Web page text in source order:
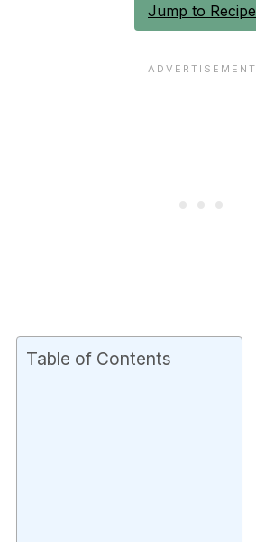
Jump to Recipe
Table of Contents